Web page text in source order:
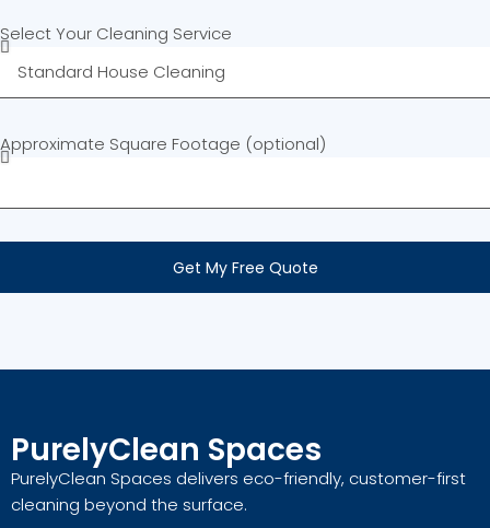
Select Your Cleaning Service
Approximate Square Footage (optional)
Get My Free Quote
PurelyClean Spaces
PurelyClean Spaces delivers eco-friendly, customer-first
cleaning beyond the surface.